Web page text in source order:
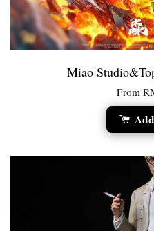
Miao
From